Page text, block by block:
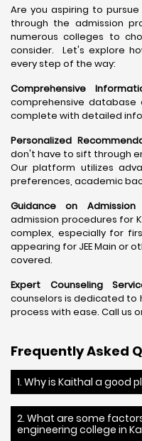
Are you aspiring to
through the admission
numerous colleges to
consider. Let's explore
every step of the way:
Comprehensive
comprehensive database
complete with detailed
Personalized
don't have to sift through
Our platform utilizes
preferences, academic
Guidance on Admission
admission procedures for
complex, especially for
appearing for JEE Main or
covered.
Expert Counseling
counselors is dedicated to
process with ease. Call us
Frequently Asked
1. Why is Kaithal a good
2. What are some
engineering college in